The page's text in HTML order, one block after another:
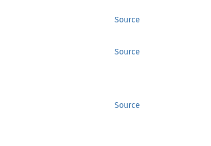
Source
Source
Source